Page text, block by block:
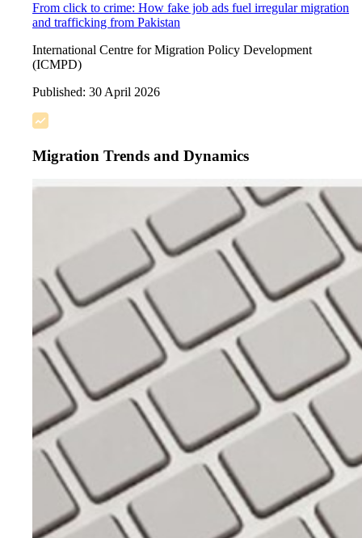
From click to crime: How fake job ads fuel irregular migration
and trafficking from Pakistan
International Centre for Migration Policy Development
(ICMPD)
Published: 30 April 2026
Migration Trends and Dynamics